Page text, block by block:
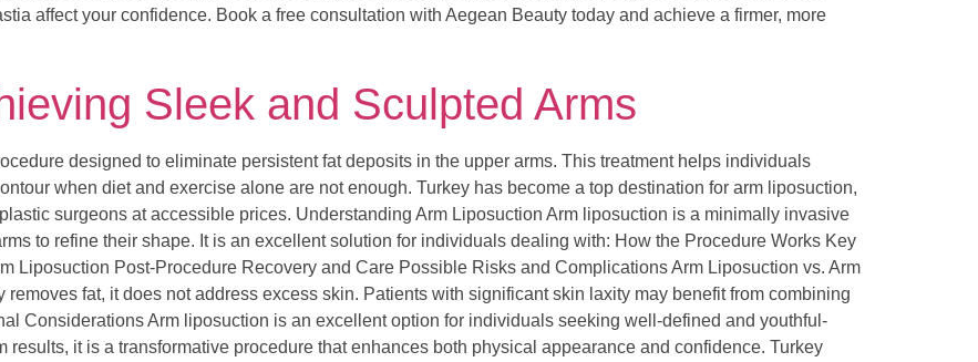
affect your confidence. Book a free consultation with Aegean Beauty today and achieve a firmer, more
Sleek and Sculpted Arms
designed to eliminate persistent fat deposits in the upper arms. This treatment helps individuals
when diet and exercise alone are not enough. Turkey has become a top destination for arm liposuction,
surgeons at accessible prices. Understanding Arm Liposuction Arm liposuction is a minimally invasive
to refine their shape. It is an excellent solution for individuals dealing with: How the Procedure Works Key
Liposuction Post-Procedure Recovery and Care Possible Risks and Complications Arm Liposuction vs. Arm
fat, it does not address excess skin. Patients with significant skin laxity may benefit from combining
Considerations Arm liposuction is an excellent option for individuals seeking well-defined and youthful-
results, it is a transformative procedure that enhances both physical appearance and confidence. Turkey